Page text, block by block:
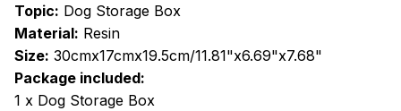
Topic: Dog Storage Box
Material: Resin
Size: 30cmx17cmx19.5cm/11.81"x6.69"x7.68"
Package included:
1 x Dog Storage Box